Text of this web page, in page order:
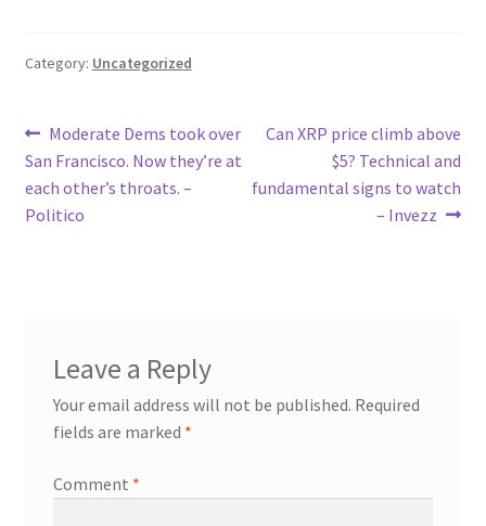
Category: Uncategorized
Post
navigation
Previous
post:
Moderate Dems took over
San Francisco. Now they’re at
each other’s throats. –
Politico
Next
Can XRP price climb above
$5? Technical and
fundamental signs to watch
– Invezz
Leave a Reply
Your email address will not be published. Required
fields are marked *
Comment *